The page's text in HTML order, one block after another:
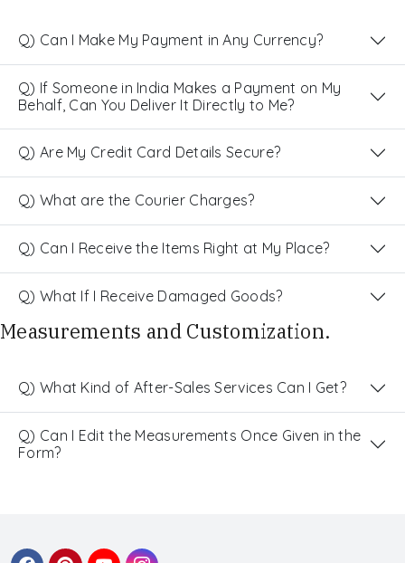
Q) Can I Make My Payment in Any Currency?
Q) If Someone in India Makes a Payment on My
Behalf, Can You Deliver It Directly to Me?
Q) Are My Credit Card Details Secure?
Q) What are the Courier Charges?
Q) Can I Receive the Items Right at My Place?
Q) What If I Receive Damaged Goods?
Measurements and Customization.
Q) What Kind of After-Sales Services Can I Get?
Q) Can I Edit the Measurements Once Given in the
Form?